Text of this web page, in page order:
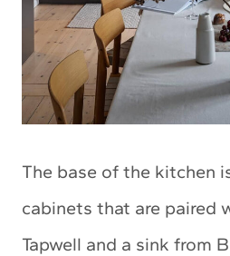
The base of the kitchen
cabinets that are paired
Tapwell and a sink from